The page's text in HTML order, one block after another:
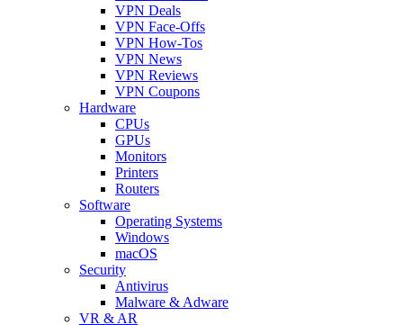
VPN Deals
VPN Face-Offs
VPN How-Tos
VPN News
VPN Reviews
VPN Coupons
Hardware
CPUs
GPUs
Monitors
Printers
Routers
Software
Operating Systems
Windows
macOS
Security
Antivirus
Malware & Adware
VR & AR